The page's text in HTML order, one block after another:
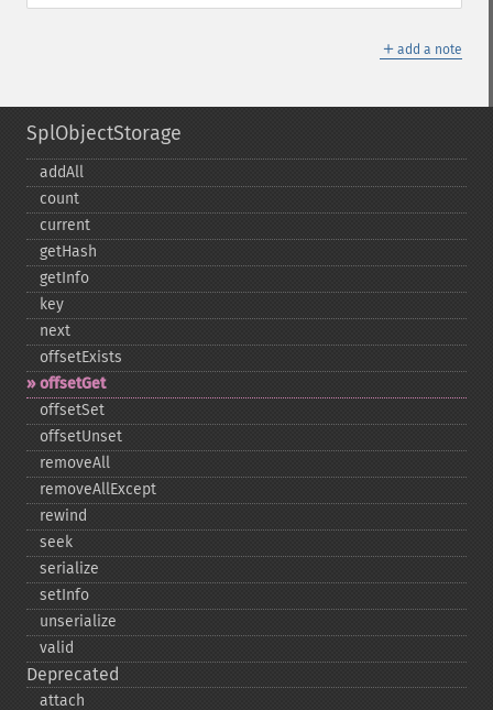
＋ add a note
SplObjectStorage
addAll
count
current
getHash
getInfo
key
next
offsetExists
offsetGet
offsetSet
offsetUnset
removeAll
removeAllExcept
rewind
seek
serialize
setInfo
unserialize
valid
Deprecated
attach